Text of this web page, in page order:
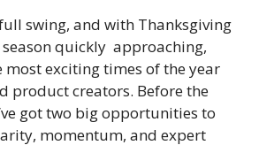
swing, and with Thanksgiving
quickly  approaching,
most exciting times of the year
product creators. Before the
got two big opportunities to
momentum, and expert